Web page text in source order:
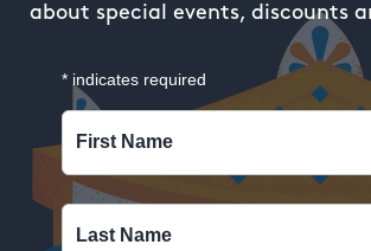
about special events, discounts
* indicates required
First Name
Last Name